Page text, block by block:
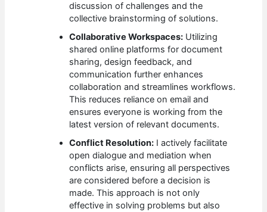
discussion of challenges and the
collective brainstorming of solutions.
Collaborative Workspaces: Utilizing
shared online platforms for document
sharing, design feedback, and
communication further enhances
collaboration and streamlines workflows.
This reduces reliance on email and
ensures everyone is working from the
latest version of relevant documents.
Conflict Resolution: I actively facilitate
open dialogue and mediation when
conflicts arise, ensuring all perspectives
are considered before a decision is
made. This approach is not only
effective in solving problems but also